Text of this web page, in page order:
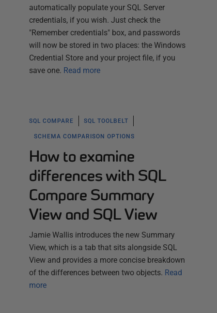
automatically populate your SQL Server
credentials, if you wish. Just check the
"Remember credentials" box, and passwords
will now be stored in two places: the Windows
Credential Store and your project file, if you
save one. Read more
SQL COMPARE SQL TOOLBELT
SCHEMA COMPARISON OPTIONS
How to examine
differences with SQL
Compare Summary
View and SQL View
Jamie Wallis introduces the new Summary
View, which is a tab that sits alongside SQL
View and provides a more concise breakdown
of the differences between two objects. Read
more